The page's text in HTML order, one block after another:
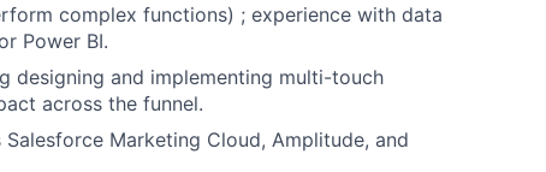
complex functions) ; experience with data
Power BI.
designing and implementing multi-touch
across the funnel.
Marketing Cloud, Amplitude, and